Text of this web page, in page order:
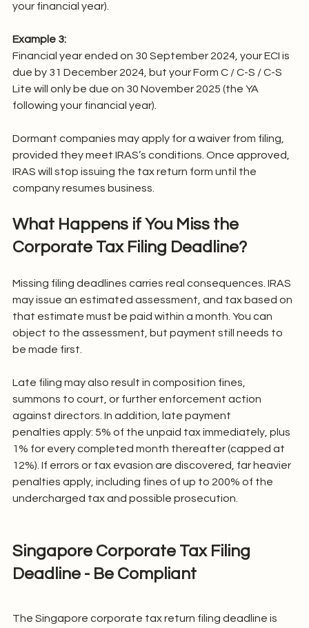
your financial year).
Example 3:
Financial year ended on 30 September 2024, your ECI is
due by 31 December 2024, but your Form C / C-S / C-S
Lite will only be due on 30 November 2025 (the YA
following your financial year).
Dormant companies may apply for a waiver from filing,
provided they meet IRAS’s conditions. Once approved,
IRAS will stop issuing the tax return form until the
company resumes business.
What Happens if You Miss the
Corporate Tax Filing Deadline?
Missing filing deadlines carries real consequences. IRAS
may issue an estimated assessment, and tax based on
that estimate must be paid within a month. You can
object to the assessment, but payment still needs to
be made first.
Late filing may also result in composition fines,
summons to court, or further enforcement action
against directors. In addition, late payment
penalties apply: 5% of the unpaid tax immediately, plus
1% for every completed month thereafter (capped at
12%). If errors or tax evasion are discovered, far heavier
penalties apply, including fines of up to 200% of the
undercharged tax and possible prosecution.
Singapore Corporate Tax Filing
Deadline - Be Compliant
The Singapore corporate tax return filing deadline is